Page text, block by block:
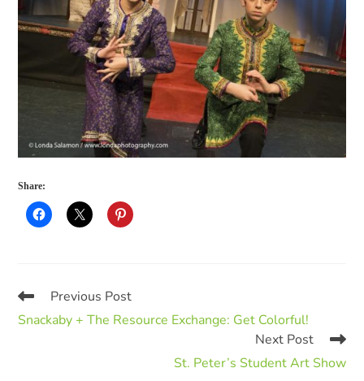
Share:
Previous Post
Snackaby + The Resource Exchange: Get Colorful!
Next Post
St. Peter’s Student Art Show